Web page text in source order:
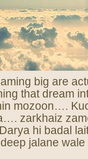
big are
that dream
mozoon….
zarkhaiz
hi badal
jalane